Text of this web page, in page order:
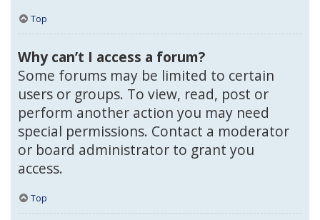
Top
Why can’t I access a forum?
Some forums may be limited to certain
users or groups. To view, read, post or
perform another action you may need
special permissions. Contact a moderator
or board administrator to grant you
access.
Top